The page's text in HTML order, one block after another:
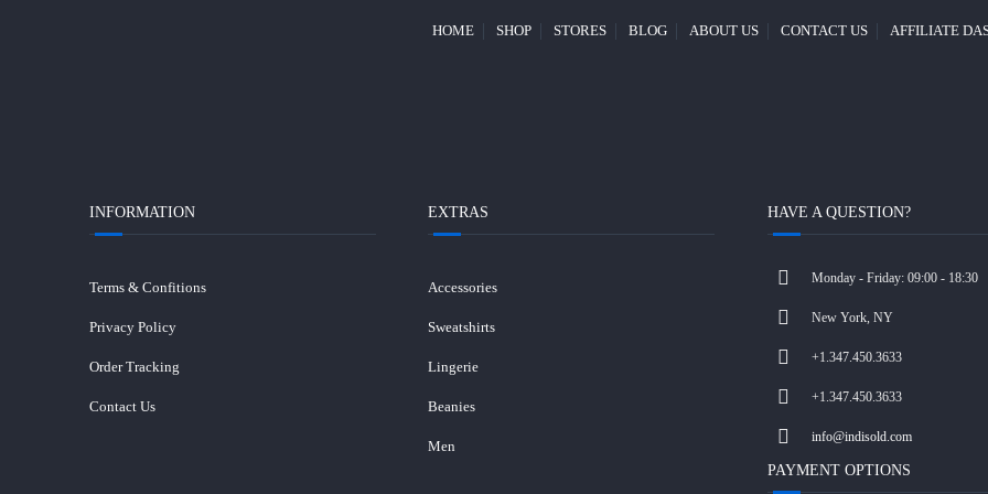
HOME SHOP STORES BLOG ABOUT US CONTACT US AFFILIATE
INFORMATION
Terms & Confitions
Privacy Policy
Order Tracking
Contact Us
EXTRAS
Accessories
Sweatshirts
Lingerie
Beanies
Men
HAVE A QUESTION?
Monday - Friday: 09:00 - 18:30
New York, NY
+1.347.450.3633
+1.347.450.3633
info@indisold.com
PAYMENT OPTIONS